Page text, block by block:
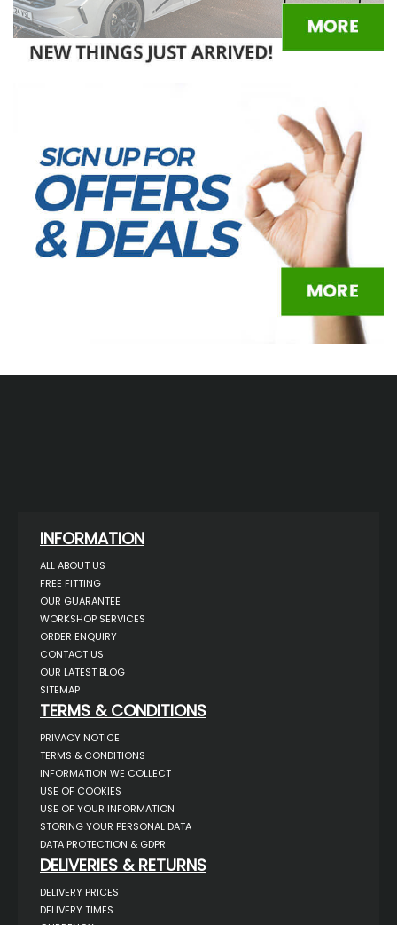
INFORMATION
ALL ABOUT US
FREE FITTING
OUR GUARANTEE
WORKSHOP SERVICES
ORDER ENQUIRY
CONTACT US
OUR LATEST BLOG
SITEMAP
TERMS & CONDITIONS
PRIVACY NOTICE
TERMS & CONDITIONS
INFORMATION WE COLLECT
USE OF COOKIES
USE OF YOUR INFORMATION
STORING YOUR PERSONAL DATA
DATA PROTECTION & GDPR
DELIVERIES & RETURNS
DELIVERY PRICES
DELIVERY TIMES